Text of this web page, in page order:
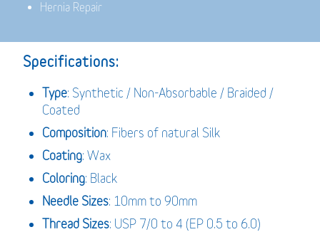
Hernia Repair
Specifications:
Type: Synthetic / Non-Absorbable / Braided /
Coated
Composition: Fibers of natural Silk
Coating: Wax
Coloring: Black
Needle Sizes: 10mm to 90mm
Thread Sizes: USP 7/0 to 4 (EP 0.5 to 6.0)